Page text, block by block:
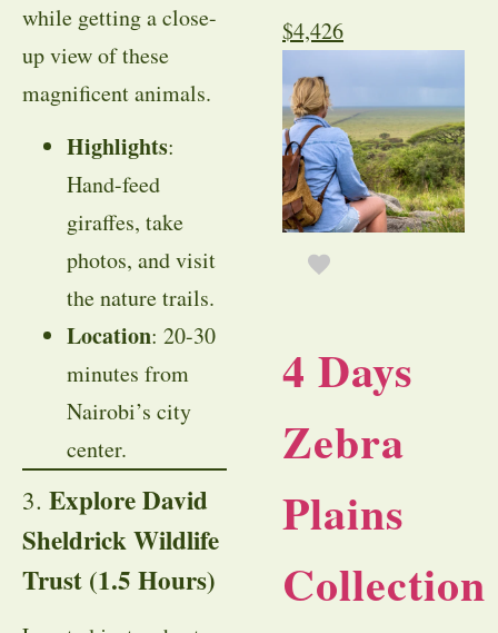
while getting a close-
up view of these
magnificent animals.
Highlights:
Hand-feed
giraffes, take
photos, and visit
the nature trails.
Location: 20-30
minutes from
Nairobi’s city
center.
3. Explore David
Sheldrick Wildlife
Trust (1.5 Hours)
$4,426
4 Days
Zebra
Plains
Collection